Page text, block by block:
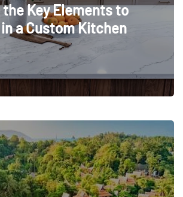
Key Elements to
a Custom Kitchen